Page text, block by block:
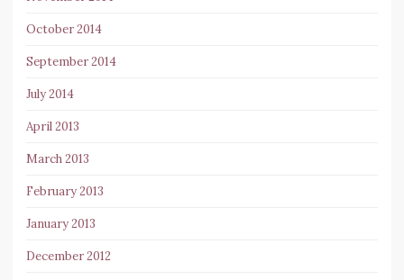
October 2014
September 2014
July 2014
April 2013
March 2013
February 2013
January 2013
December 2012